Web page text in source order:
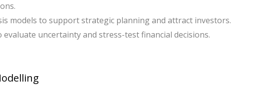
models to support strategic planning and attract investors.
uncertainty and stress-test financial decisions.